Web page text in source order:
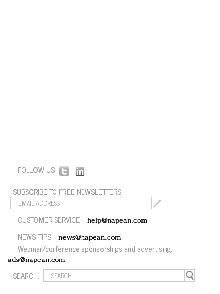
FOLLOW US:
SUBSCRIBE TO FREE NEWSLETTERS:
CUSTOMER SERVICE: help@napean.com
NEWS TIPS: news@napean.com
Webinar/conference sponsorships and advertising:
ads@napean.com
SEARCH: